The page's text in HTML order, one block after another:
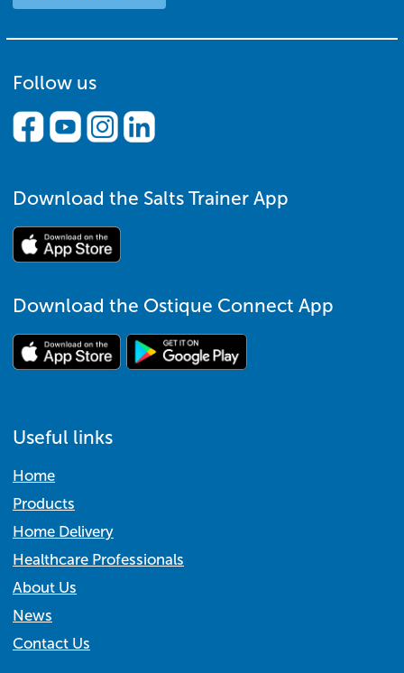
Follow us
Download the Salts Trainer App
Download the Ostique Connect App
Useful links
Home
Products
Home Delivery
Healthcare Professionals
About Us
News
Contact Us